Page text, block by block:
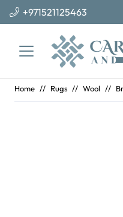
+971521125463
Home // Rugs // Wool //